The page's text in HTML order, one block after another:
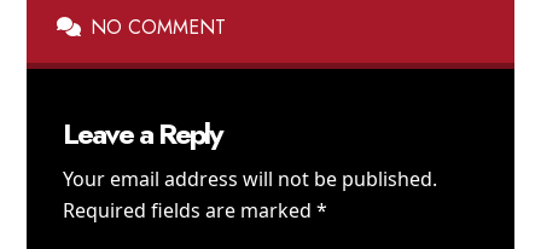
NO COMMENT
Leave a Reply
Your email address will not be published.
Required fields are marked*